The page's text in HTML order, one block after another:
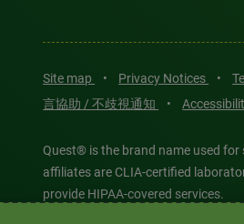
Site map • Privacy Notices •
言協助 / 不歧視通知
•
Quest® is the brand name used
affiliates are CLIA-certified
provide HIPAA-covered services.